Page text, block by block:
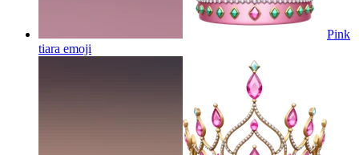
Pink
tiara emoji